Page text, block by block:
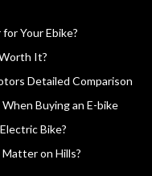
Your Ebike?
It?
Detailed Comparison
Buying an E-bike
Bike?
on Hills?